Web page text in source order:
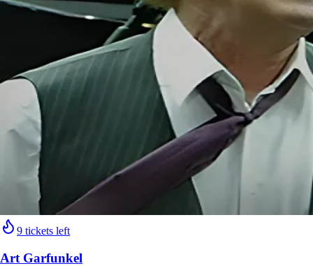
9 tickets left
Art Garfunkel